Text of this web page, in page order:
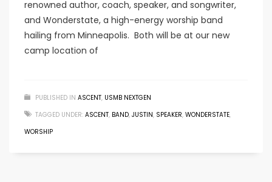
renowned author, coach, speaker, and songwriter,
and Wonderstate, a high-energy worship band
hailing from Minneapolis. Both will be at our new
camp location of
PUBLISHED IN ASCENT, USMB NEXTGEN
TAGGED UNDER: ASCENT, BAND, JUSTIN, SPEAKER, WONDERSTATE,
WORSHIP